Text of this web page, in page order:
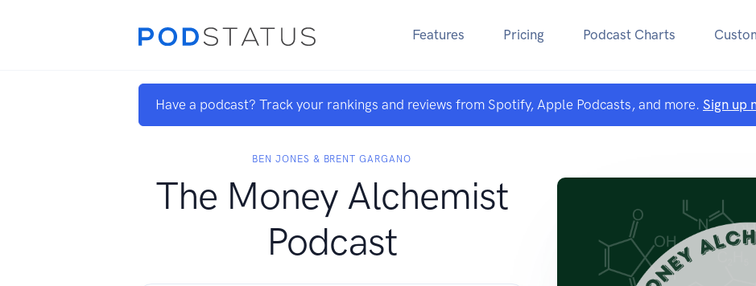
Features Pricing Podcast Charts
Have a podcast? Track your rankings and reviews from Spotify, Apple Podcasts, and more. Sign up
BEN JONES & BRENT GARGANO
The Money Alchemist
Podcast